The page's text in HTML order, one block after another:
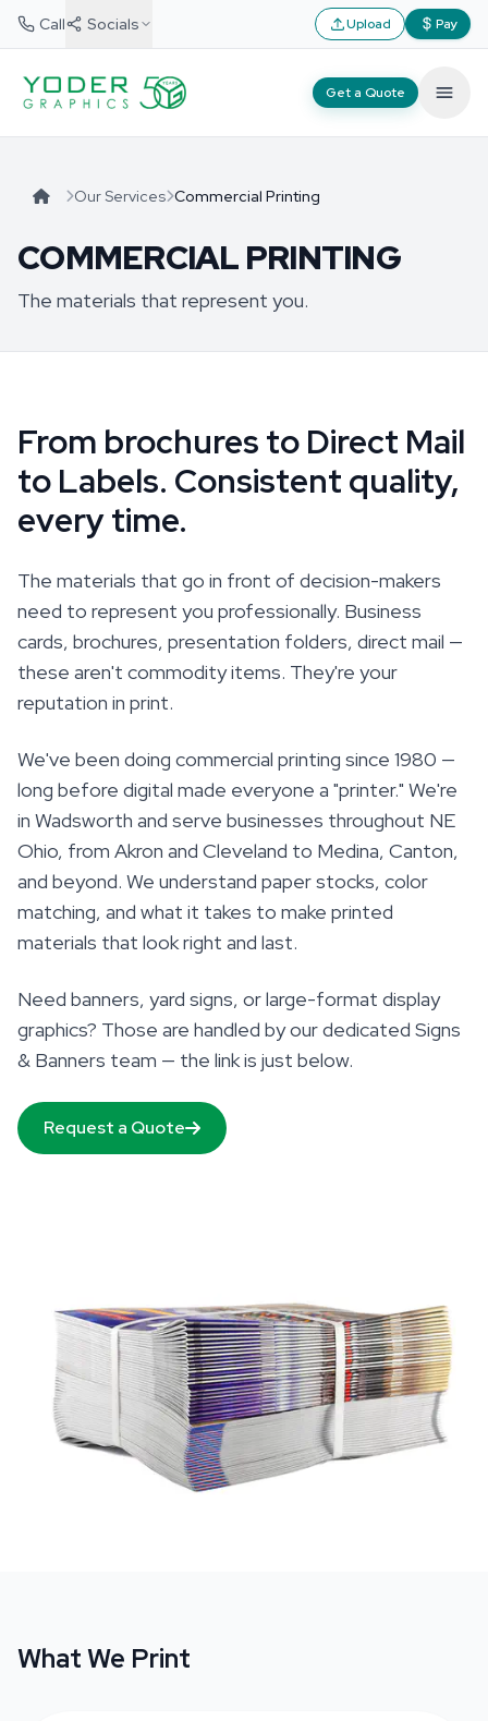
Call Socials Upload Pay
Get a Quote
Our Services Commercial Printing
COMMERCIAL PRINTING
The materials that represent you.
From brochures to Direct Mail
to Labels. Consistent quality,
every time.
The materials that go in front of decision-makers
need to represent you professionally. Business
cards, brochures, presentation folders, direct mail —
these aren't commodity items. They're your
reputation in print.
We've been doing commercial printing since 1980 —
long before digital made everyone a "printer." We're
in Wadsworth and serve businesses throughout NE
Ohio, from Akron and Cleveland to Medina, Canton,
and beyond. We understand paper stocks, color
matching, and what it takes to make printed
materials that look right and last.
Need banners, yard signs, or large-format display
graphics? Those are handled by our dedicated Signs
& Banners team — the link is just below.
Request a Quote
What We Print